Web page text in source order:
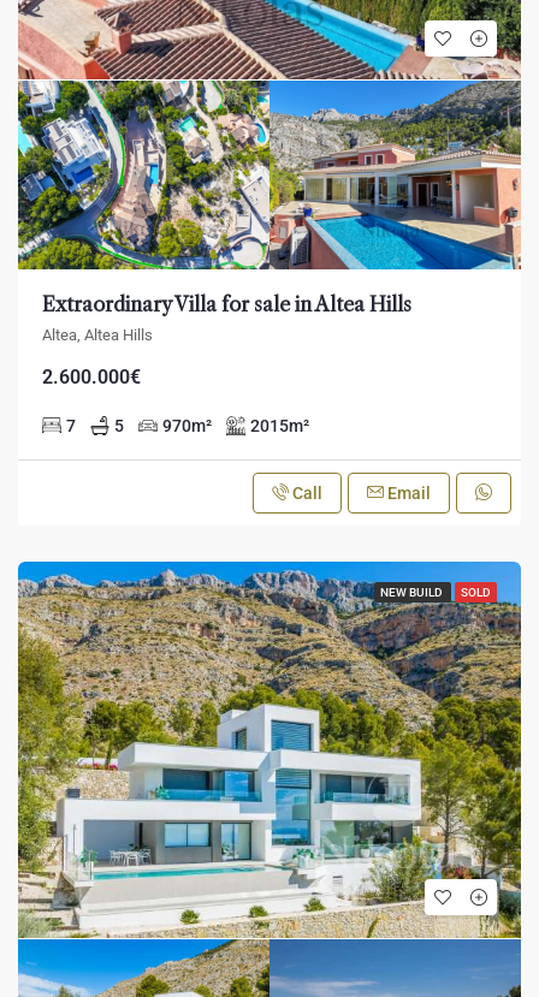
Extraordinary Villa for sale in Altea Hills
Altea, Altea Hills
2.600.000€
7 5 970m² 2015m²
Call Email
NEW BUILD SOLD